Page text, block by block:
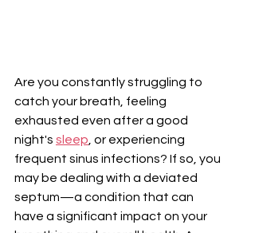
Are you constantly struggling to
catch your breath, feeling
exhausted even after a good
night's sleep, or experiencing
frequent sinus infections? If so, you
may be dealing with a deviated
septum—a condition that can
have a significant impact on your